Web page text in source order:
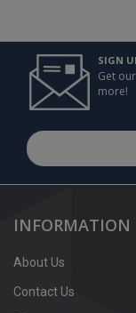
SIGN
Get
more!
INFORMATION
About Us
Contact Us